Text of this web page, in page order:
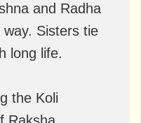
and Radha
Sisters tie
long life.
the Koli